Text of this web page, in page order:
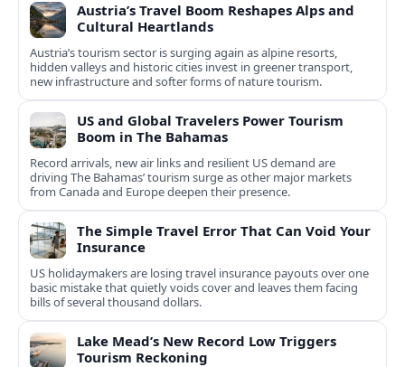
Austria’s Travel Boom Reshapes Alps and
Cultural Heartlands
Austria’s tourism sector is surging again as alpine resorts,
hidden valleys and historic cities invest in greener transport,
new infrastructure and softer forms of nature tourism.
US and Global Travelers Power Tourism
Boom in The Bahamas
Record arrivals, new air links and resilient US demand are
driving The Bahamas’ tourism surge as other major markets
from Canada and Europe deepen their presence.
The Simple Travel Error That Can Void Your
Insurance
US holidaymakers are losing travel insurance payouts over one
basic mistake that quietly voids cover and leaves them facing
bills of several thousand dollars.
Lake Mead’s New Record Low Triggers
Tourism Reckoning